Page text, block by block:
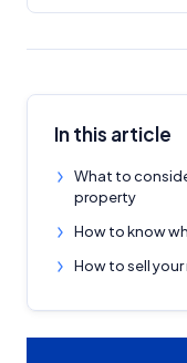
In this article
What to
property
How to know
How to sell